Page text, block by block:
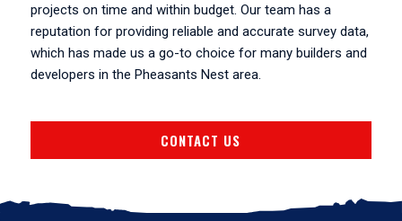
projects on time and within budget. Our team has a
reputation for providing reliable and accurate survey data,
which has made us a go-to choice for many builders and
developers in the Pheasants Nest area.
CONTACT US